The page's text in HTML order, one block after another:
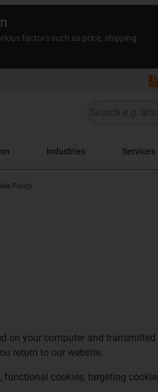
factors such as price, shipping
Industries Services
Policy
on your computer and
return to our website.
cookies, targeting